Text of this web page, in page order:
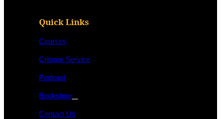
Quick Links
Courses
Critique Service
Podcast
Bookstore
Contact Us